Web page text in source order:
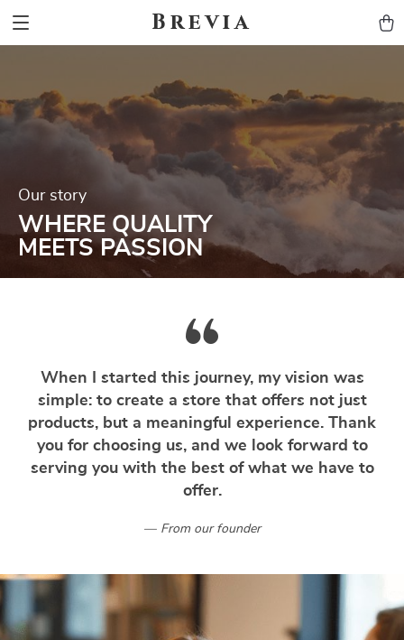
Brevia
Our story
WHERE QUALITY
MEETS PASSION
When I started this journey, my vision was
simple: to create a store that offers not just
products, but a meaningful experience. Thank
you for choosing us, and we look forward to
serving you with the best of what we have to
offer.
From our founder